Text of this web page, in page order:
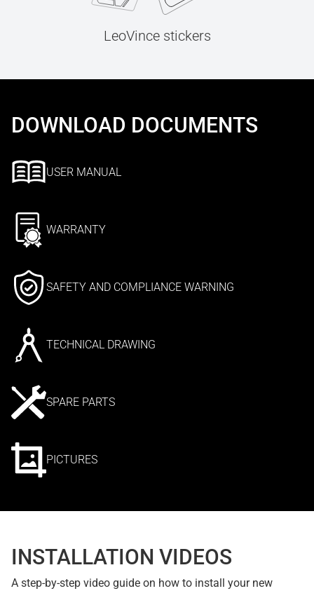
LeoVince stickers
DOWNLOAD DOCUMENTS
USER MANUAL
WARRANTY
SAFETY AND COMPLIANCE WARNING
TECHNICAL DRAWING
SPARE PARTS
PICTURES
INSTALLATION VIDEOS
A step-by-step video guide on how to install your new